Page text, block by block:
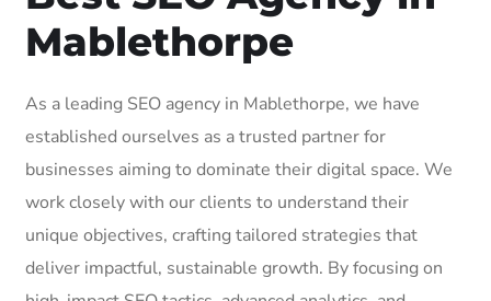
Mablethorpe
As a leading SEO agency in Mablethorpe, we have
established ourselves as a trusted partner for
businesses aiming to dominate their digital space. We
work closely with our clients to understand their
unique objectives, crafting tailored strategies that
deliver impactful, sustainable growth. By focusing on